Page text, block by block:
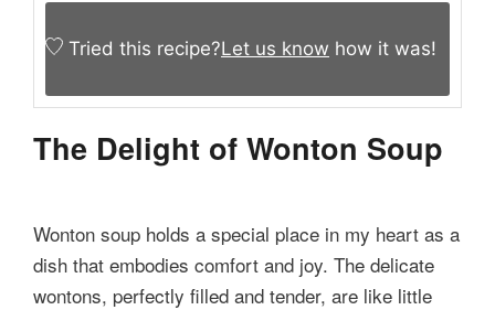
Tried this recipe?Let us know how it was!
The Delight of Wonton Soup
Wonton soup holds a special place in my heart as a
dish that embodies comfort and joy. The delicate
wontons, perfectly filled and tender, are like little